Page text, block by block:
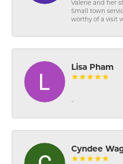
Valerie and her
Small town
worthy of a visit
Lisa Pham
-
Cyndee